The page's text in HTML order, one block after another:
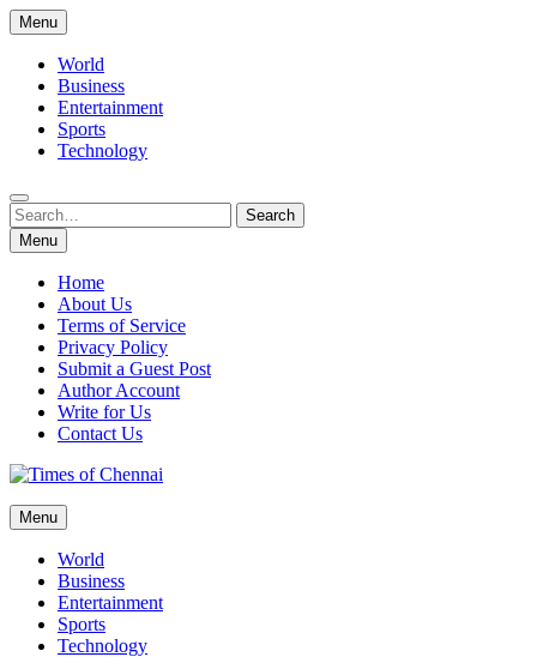
Skip
to
content
Menu
World
Business
Entertainment
Sports
Technology
Search
for:
Search
Menu
Home
About Us
Terms of Service
Privacy Policy
Submit a Guest Post
Author Account
Write for Us
Contact Us
Times of Chennai
Latest News Analysis
Menu
World
Business
Entertainment
Sports
Technology